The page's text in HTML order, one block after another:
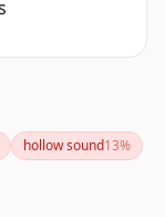
hollow sound13%